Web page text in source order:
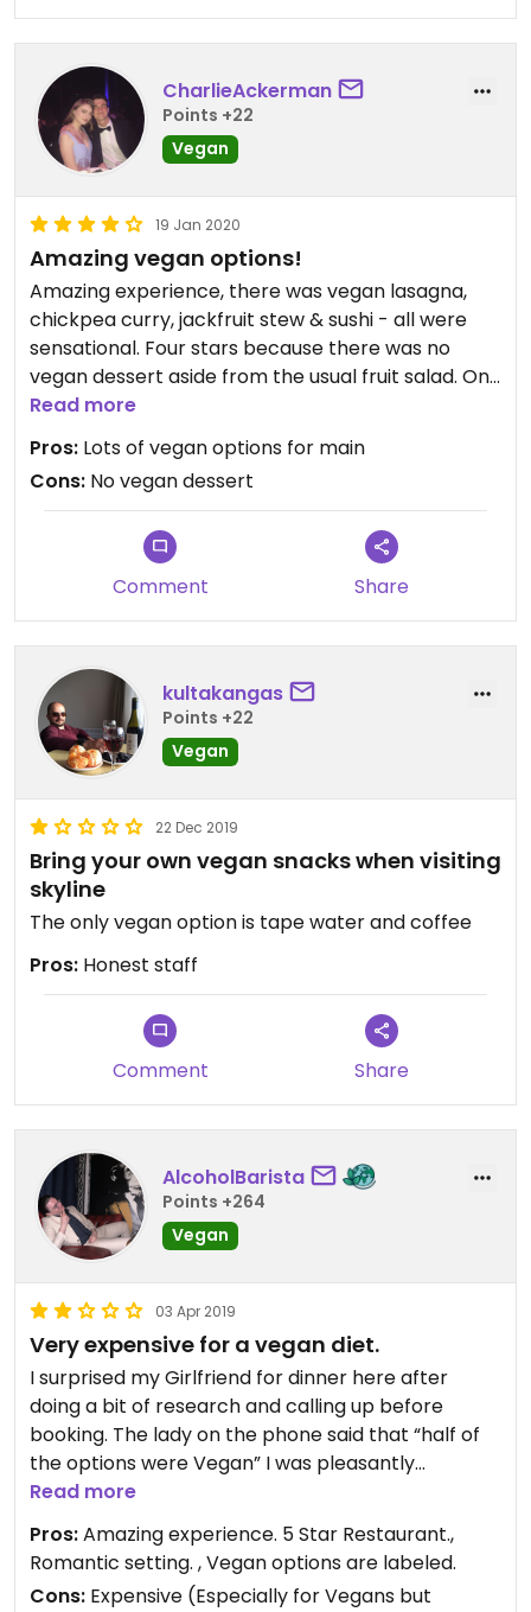
CharlieAckerman
Points +22
Vegan
19 Jan 2020
Amazing vegan options!
Amazing experience, there was vegan lasagna,
chickpea curry, jackfruit stew & sushi - all were
sensational. Four stars because there was no
vegan dessert aside from the usual fruit salad. On
the whole super vegan friendly & a great day out.
Read more
Pros: Lots of vegan options for main
Cons: No vegan dessert
Comment Share
kultakangas
Points +22
Vegan
22 Dec 2019
Bring your own vegan snacks when visiting
skyline
The only vegan option is tape water and coffee
Pros: Honest staff
Comment Share
AlcoholBarista
Points +264
Vegan
03 Apr 2019
Very expensive for a vegan diet.
I surprised my Girlfriend for dinner here after
doing a bit of research and calling up before
booking. The lady on the phone said that “half of
the options were Vegan” I was pleasantly
surprised by this and booked. Upon arriving we
were greeted by “So you’re the Vegans are you?”.
There weren’t anywhere near the amount of
options available as described by the staff over
the phone, I would personally not dine again due
Read more
Pros:Amazing experience. 5 Star Restaurant.,
Romantic setting. , Vegan options are labeled.
Cons: Expensive (Especially for Vegans but